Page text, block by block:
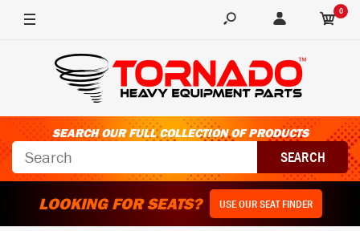
0
SEARCH OUR FULL COLLECTION OF PRODUCTS
LOOKING FOR SEATS? USE OUR SEAT FINDER